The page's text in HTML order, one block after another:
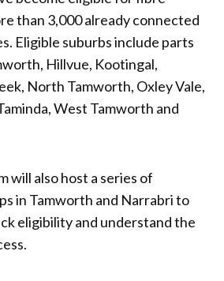
than 3,000 already connected
Eligible suburbs include parts
Hillvue, Kootingal,
North Tamworth, Oxley Vale,
West Tamworth and
will also host a series of
in Tamworth and Narrabri to
eligibility and understand the